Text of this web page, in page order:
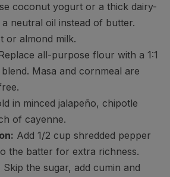
coconut yogurt or a thick dairy-
neutral oil instead of butter.
or almond milk.
all-purpose flour with a 1:1
Masa and cornmeal are
in minced jalapeño, chipotle
of cayenne.
Add 1/2 cup shredded pepper
the batter for extra richness.
Skip the sugar, add cumin and